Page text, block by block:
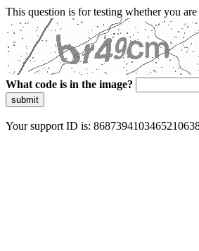
This question is for testing whether you
What code is in the image?
submit
Your support ID is: